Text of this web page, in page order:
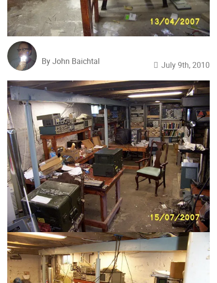
By John Baichtal July 9th, 2010